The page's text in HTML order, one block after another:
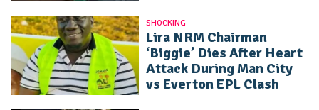
SHOCKING
Lira NRM Chairman
‘Biggie’ Dies After Heart
Attack During Man City
vs Everton EPL Clash